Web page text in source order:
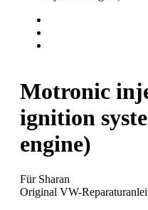
Motronic
ignition
engine)
Für Sharan
Original VW-